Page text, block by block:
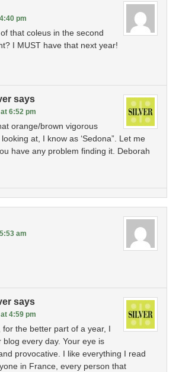
pm
that coleus in the second
I MUST have that next year!
says
6:52 pm
orange/brown vigorous
at, I know as ‘Sedona”. Let me
have any problem finding it. Deborah
am
says
4:59 pm
for the better part of a year, I
blog every day. Your eye is
provocative. I like everything I read
in France, every person that